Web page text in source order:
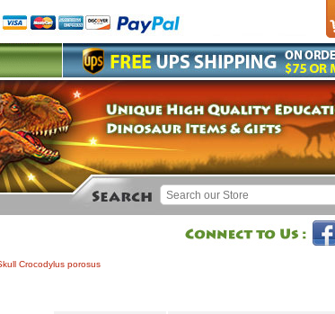
Crocodylus porosus